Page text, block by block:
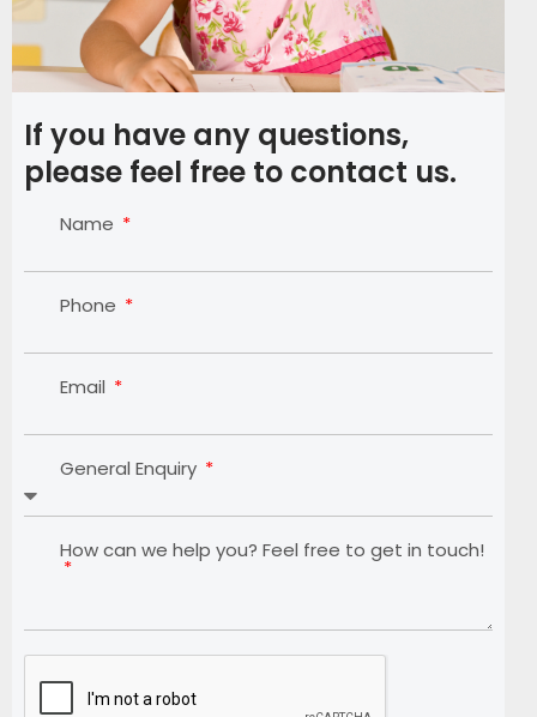
If you have any questions,
please feel free to contact us.
Name
Phone
Email
General Enquiry
How can we help you? Feel free to get in touch!